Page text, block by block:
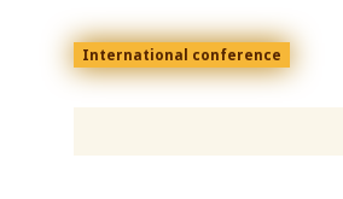
Menu
top
En
International conference